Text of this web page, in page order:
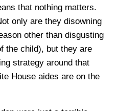
that nothing matters.
only are they disowning
other than disgusting
the child), but they are
strategy around that
House aides are on the